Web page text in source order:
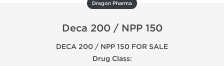
Dragon Pharma
Deca 200 / NPP 150
DECA 200 / NPP 150 FOR SALE
Drug Class: